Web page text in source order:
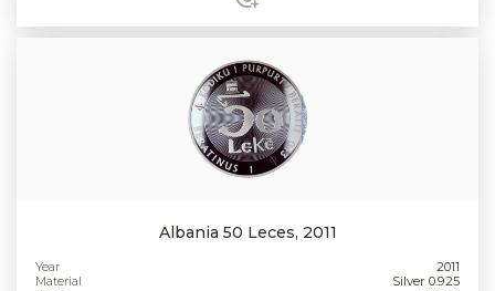
Albania 50 Leces, 2011
Year
2011
Material
Silver 0.925